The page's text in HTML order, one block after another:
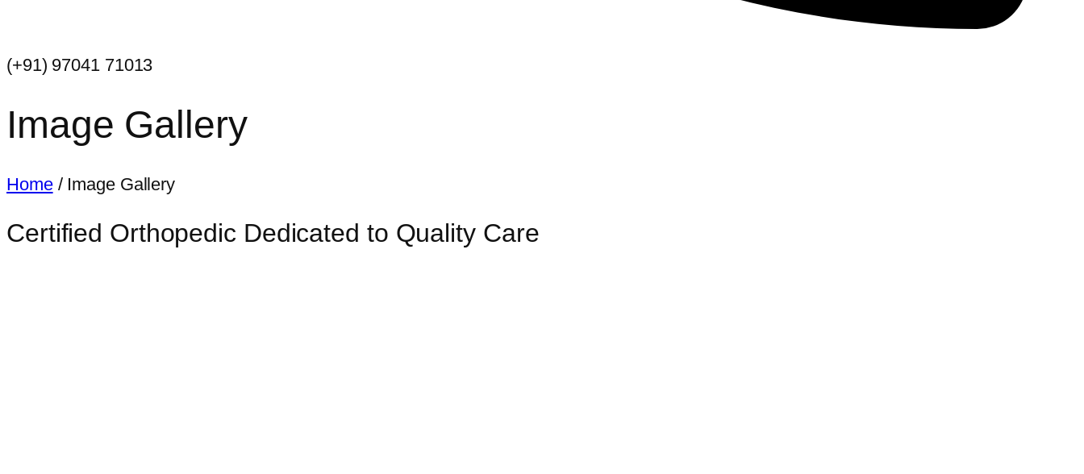
(+91) 97041 71013
Image Gallery
Home/ Image Gallery
Certified Orthopedic Dedicated to Quality Care